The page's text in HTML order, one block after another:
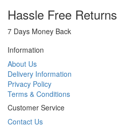
Hassle Free Returns
7 Days Money Back
Information
About Us
Delivery Information
Privacy Policy
Terms & Conditions
Customer Service
Contact Us